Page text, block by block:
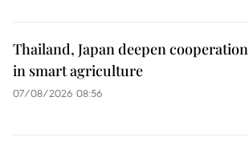
Thailand, Japan deepen cooperation
in smart agriculture
07/08/2026 08:56